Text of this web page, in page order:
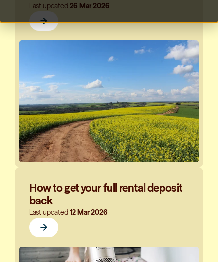
Last updated 26 Mar 2026
How to get your full rental deposit
back
Last updated12 Mar 2026